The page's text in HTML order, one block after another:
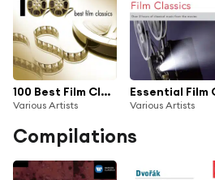
100 Best Film Classics
Various Artists Various Artists
Compilations